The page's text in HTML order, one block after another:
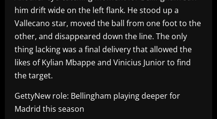
him drift wide on the left flank. He stood up a
Vallecano star, moved the ball from one foot to the
other, and disappeared down the line. The only
thing lacking was a final delivery that allowed the
likes of Kylian Mbappe and Vinicius Junior to find
the target.
GettyNew role: Bellingham playing deeper for
Madrid this season